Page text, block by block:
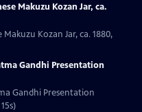
Makuzu Kozan Jar, ca.
Makuzu Kozan Jar, ca. 1880,
Gandhi Presentation
Gandhi Presentation